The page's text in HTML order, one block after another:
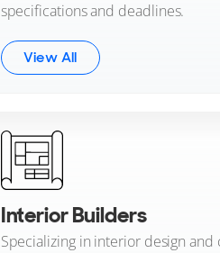
specifications and deadlines.
View All
Interior Builders
Specializing in interior design and